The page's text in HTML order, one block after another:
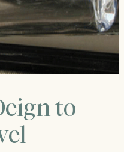
to